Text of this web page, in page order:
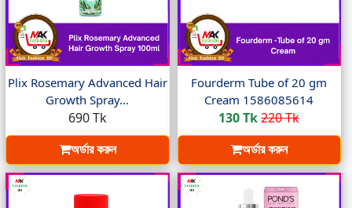
Plix Rosemary Advanced Hair
Growth Spray...
690 Tk
অর্ডার করুন
Fourderm Tube of 20 gm
Cream 1586085614
130 Tk220 Tk
অর্ডার করুন